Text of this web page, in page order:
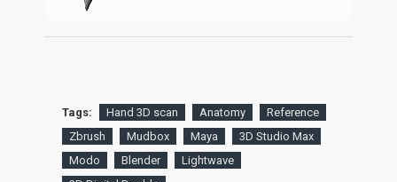
Tags: Hand 3D scan Anatomy
Reference
Zbrush
Mudbox Maya
3D Studio Max
Modo
Blender
Lightwave